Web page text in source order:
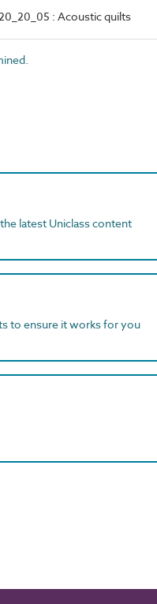
: Acoustic quilts
latest Uniclass content
to ensure it works for you